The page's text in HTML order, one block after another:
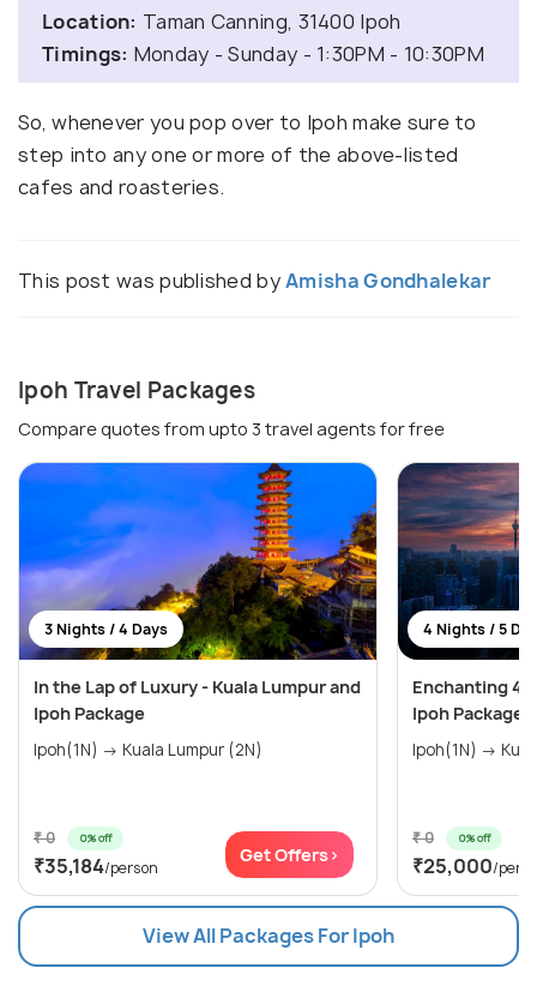
Location: Taman Canning, 31400 Ipoh
Timings: Monday - Sunday - 1:30PM - 10:30PM
So, whenever you pop over to Ipoh make sure to
step into any one or more of the above-listed
cafes and roasteries.
This post was published byAmisha Gondhalekar
Ipoh Travel Packages
Compare quotes from upto 3 travel agents for free
3 Nights / 4 Days
In the Lap of Luxury - Kuala Lumpur and
Ipoh Package
Ipoh(1N) → Kuala Lumpur (2N)
₹ 0 0% off
₹35,184/person
Get Offers>
4 Nights / 5
Enchanting 4
Ipoh Package
Ipoh(1N) →
₹ 0 0% off
₹25,000/
View All Packages For Ipoh